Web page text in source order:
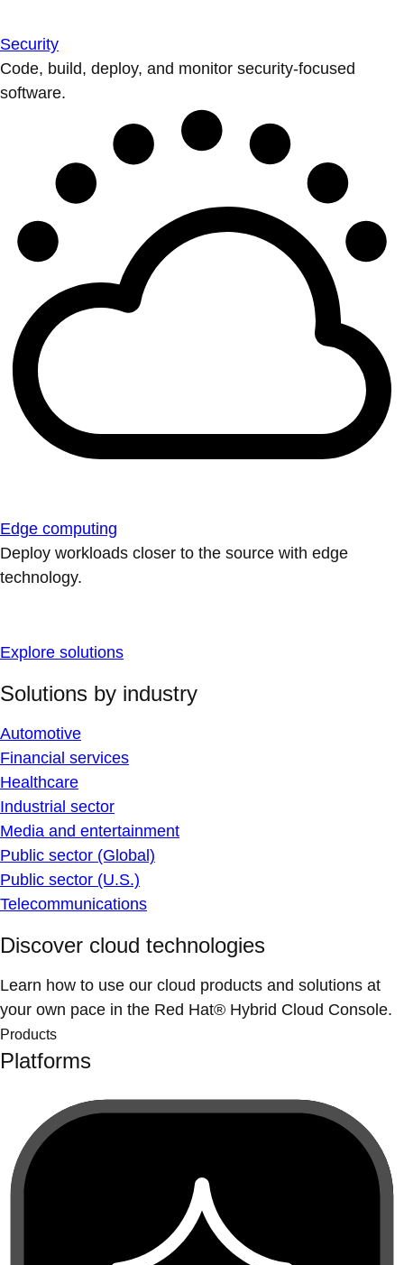
Security
Code, build, deploy, and monitor security-focused
software.
Edge computing
Deploy workloads closer to the source with edge
technology.
Explore solutions
Solutions by industry
Automotive
Financial services
Healthcare
Industrial sector
Media and entertainment
Public sector (Global)
Public sector (U.S.)
Telecommunications
Discover cloud technologies
Learn how to use our cloud products and solutions at
your own pace in the Red Hat® Hybrid Cloud Console.
Products
Platforms